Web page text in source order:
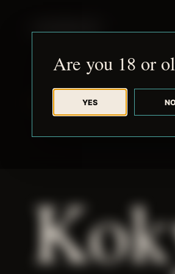
Are you 18 or
YES
BACK TO ARCHIVE